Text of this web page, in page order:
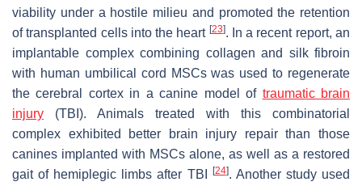
viability under a hostile milieu and promoted the retention
of transplanted cells into the heart [23]. In a recent report, an
implantable complex combining collagen and silk fibroin
with human umbilical cord MSCs was used to regenerate
the cerebral cortex in a canine model of traumatic brain
injury (TBI). Animals treated with this combinatorial
complex exhibited better brain injury repair than those
canines implanted with MSCs alone, as well as a restored
gait of hemiplegic limbs after TBI
[24]. Another study used